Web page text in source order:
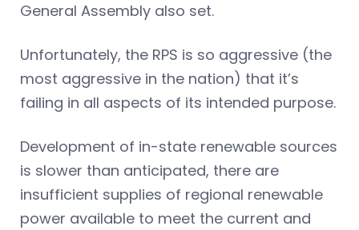
General Assembly also set.
Unfortunately, the RPS is so aggressive (the
most aggressive in the nation) that it’s
failing in all aspects of its intended purpose.
Development of in-state renewable sources
is slower than anticipated, there are
insufficient supplies of regional renewable
power available to meet the current and